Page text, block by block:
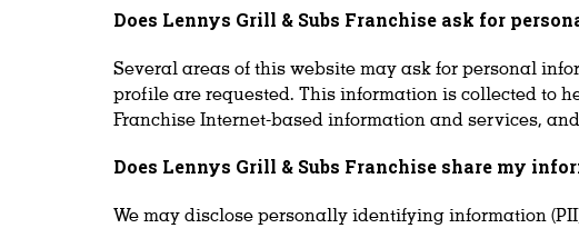
Does Lennys Grill & Subs Franchise ask for
Several areas of this website may ask for personal
profile are requested. This information is collected to
Franchise Internet-based information and services,
Does Lennys Grill & Subs Franchise share my
We may disclose personally identifying information